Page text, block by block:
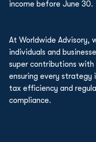
income before June 30.
At Worldwide Advisory,
individuals and
super contributions
ensuring every strategy
tax efficiency and
compliance.